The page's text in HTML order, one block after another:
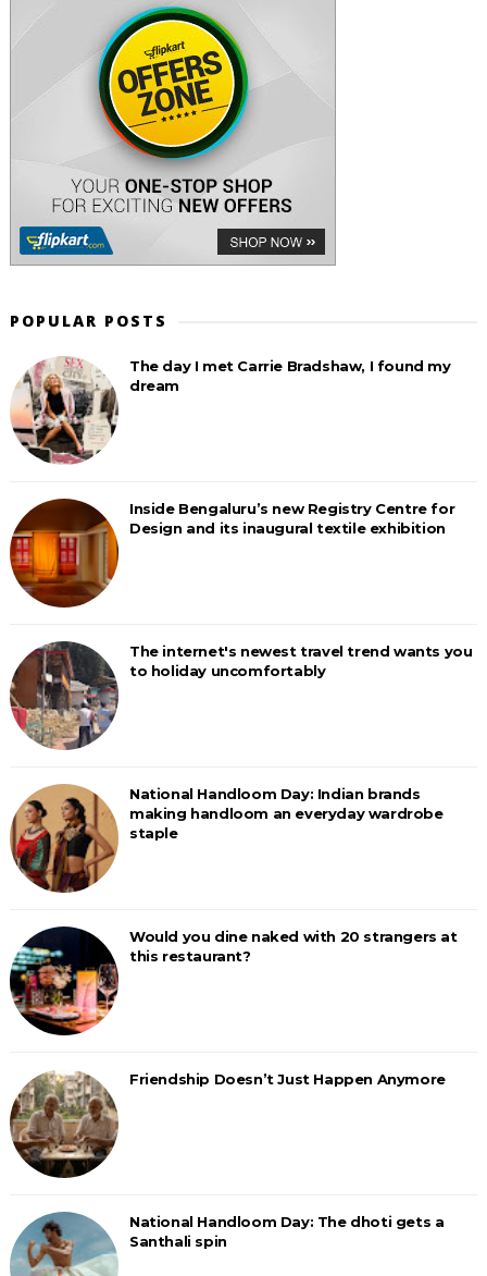
POPULAR POSTS
The day I met Carrie Bradshaw, I found my
dream
Inside Bengaluru’s new Registry Centre for
Design and its inaugural textile exhibition
The internet's newest travel trend wants you
to holiday uncomfortably
National Handloom Day: Indian brands
making handloom an everyday wardrobe
staple
Would you dine naked with 20 strangers at
this restaurant?
Friendship Doesn’t Just Happen Anymore
National Handloom Day: The dhoti gets a
Santhali spin